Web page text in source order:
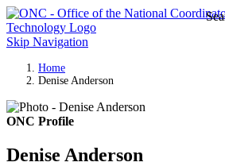
Skip Navigation
Home
Denise Anderson
ONC Profile
Denise Anderson